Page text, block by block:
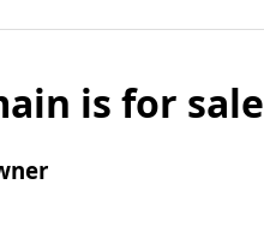
is for sale